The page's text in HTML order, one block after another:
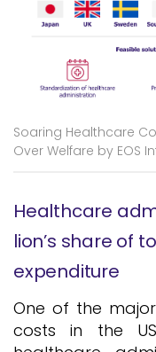
Soaring Healthcare
Over Welfare by EOS
Healthcare
lion’s share of
expenditure
One of the
costs in the